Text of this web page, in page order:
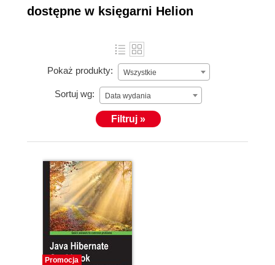
https://in.linkedin.com/in/vishalranapariya.
dostępne w księgarni Helion
Pokaż produkty: Wszystkie
Sortuj wg: Data wydania
Filtruj »
Promocja